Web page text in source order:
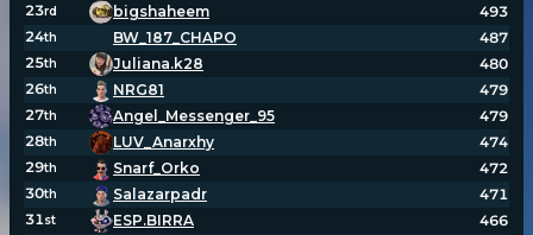
23rd bigshaheem
493
24th BW_187_CHAPO
487
25th Juliana.k28
480
26th NRG81
479
27th Angel_Messenger_95
479
28th LUV_Anarxhy
474
29th Snarf_Orko
472
30th Salazarpadr
471
31st ESP.BIRRA
466